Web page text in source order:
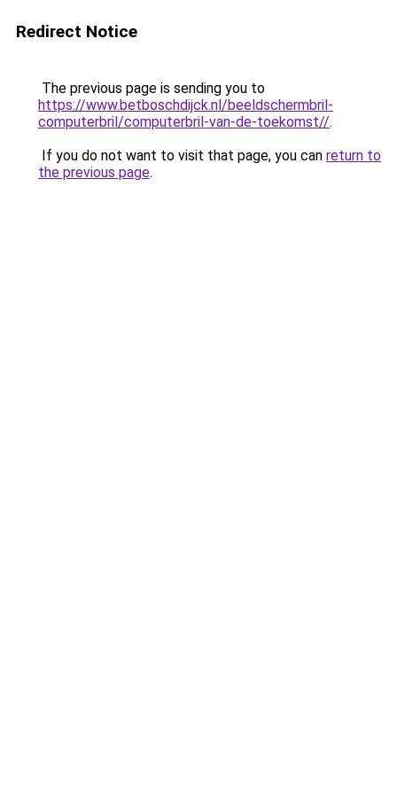
Redirect Notice
The previous page is sending you to
https://www.betboschdijck.nl/beeldschermbril-
computerbril/computerbril-van-de-toekomst//.
If you do not want to visit that page, you can return to
the previous page.